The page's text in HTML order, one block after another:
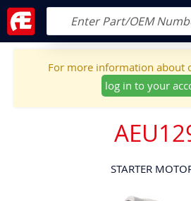
For more information about
log in to your
STARTER